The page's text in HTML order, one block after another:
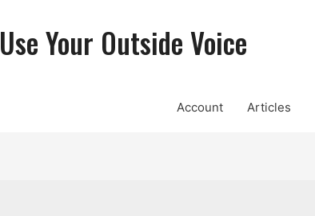
Use Your Outside Voice
Account Articles